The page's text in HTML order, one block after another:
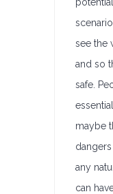
see the
and so
safe.
maybe
any
can